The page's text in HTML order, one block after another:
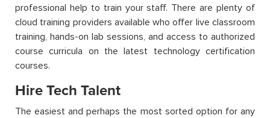
professional help to train your staff. There are plenty of
cloud training providers available who offer live classroom
training, hands-on lab sessions, and access to authorized
course curricula on the latest technology certification
courses.
Hire Tech Talent
The easiest and perhaps the most sorted option for any